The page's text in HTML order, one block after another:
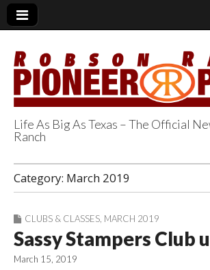
Robson
Pioneer
Life As Big As Texas – The Official
Ranch
Category: March 2019
CLUBS & CLASSES MARCH 2019
Sassy Stampers Club
March 15, 2019